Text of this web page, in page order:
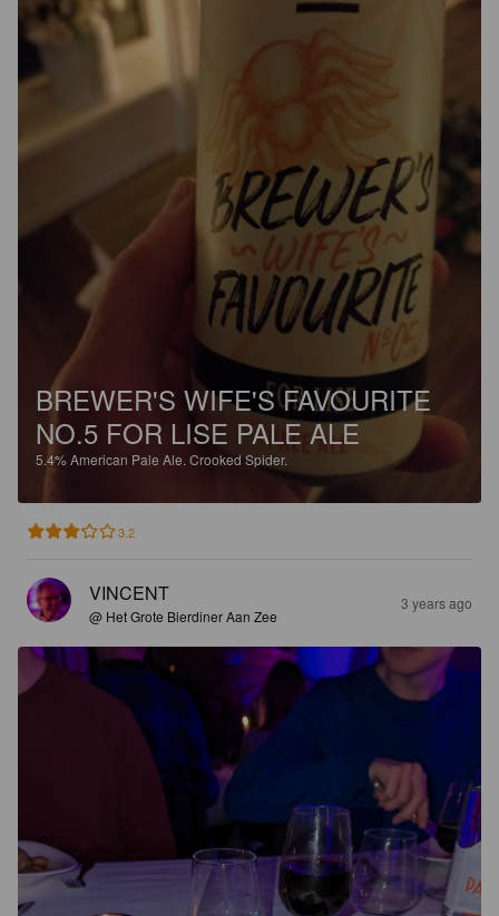
BREWER'S WIFE'S FAVOURITE
NO.5 FOR LISE PALE ALE
5.4%American Pale Ale. Crooked Spider.
3.2
VINCENT
@ Het Grote Bierdiner Aan Zee
3 years ago